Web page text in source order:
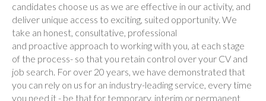
candidates choose us as we are effective in our activity, and
deliver unique access to exciting, suited opportunity. We
take an honest, consultative, professional
and proactive approach to working with you, at each stage
of the process- so that you retain control over your CV and
job search. For over 20 years, we have demonstrated that
you can rely on us for an industry-leading service, every time
you need it - be that for temporary, interim or permanent